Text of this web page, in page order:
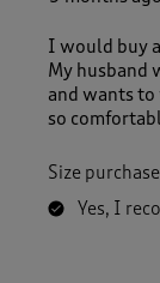
I would buy
My husband
and wants to
so
Size
Yes, I